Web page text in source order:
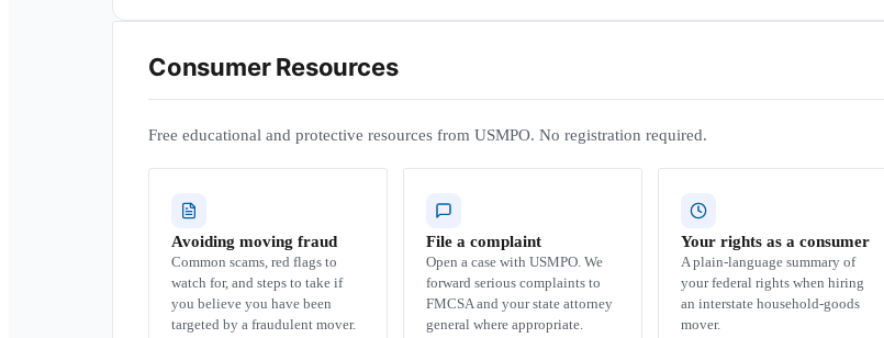
Consumer Resources
Free educational and protective resources from USMPO. No registration required.
Avoiding moving fraud
Common scams, red flags to
watch for, and steps to take if
you believe you have been
targeted by a fraudulent mover.
File a complaint
Open a case with USMPO. We
forward serious complaints to
FMCSA and your state attorney
general where appropriate.
Your rights as a consumer
A plain-language summary of
your federal rights when hiring
an interstate household-goods
mover.